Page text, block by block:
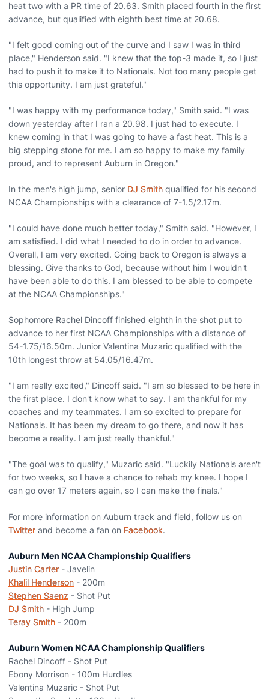
heat two with a PR time of 20.63. Smith placed fourth in the first
advance, but qualified with eighth best time at 20.68.
"I felt good coming out of the curve and I saw I was in third
place," Henderson said. "I knew that the top-3 made it, so I just
had to push it to make it to Nationals. Not too many people get
this opportunity. I am just grateful."
"I was happy with my performance today," Smith said. "I was
down yesterday after I ran a 20.98. I just had to execute. I
knew coming in that I was going to have a fast heat. This is a
big stepping stone for me. I am so happy to make my family
proud, and to represent Auburn in Oregon."
In the men's high jump, senior DJ Smith qualified for his second
NCAA Championships with a clearance of 7-1.5/2.17m.
"I could have done much better today," Smith said. "However, I
am satisfied. I did what I needed to do in order to advance.
Overall, I am very excited. Going back to Oregon is always a
blessing. Give thanks to God, because without him I wouldn't
have been able to do this. I am blessed to be able to compete
at the NCAA Championships."
Sophomore Rachel Dincoff finished eighth in the shot put to
advance to her first NCAA Championships with a distance of
54-1.75/16.50m. Junior Valentina Muzaric qualified with the
10th longest throw at 54.05/16.47m.
"I am really excited," Dincoff said. "I am so blessed to be here in
the first place. I don't know what to say. I am thankful for my
coaches and my teammates. I am so excited to prepare for
Nationals. It has been my dream to go there, and now it has
become a reality. I am just really thankful."
"The goal was to qualify," Muzaric said. "Luckily Nationals aren't
for two weeks, so I have a chance to rehab my knee. I hope I
can go over 17 meters again, so I can make the finals."
For more information on Auburn track and field, follow us on
Twitter and become a fan on Facebook.
Auburn Men NCAA Championship Qualifiers
Justin Carter - Javelin
Khalil Henderson - 200m
Stephen Saenz - Shot Put
DJ Smith - High Jump
Teray Smith - 200m
Auburn Women NCAA Championship Qualifiers
Rachel Dincoff - Shot Put
Ebony Morrison - 100m Hurdles
Valentina Muzaric - Shot Put